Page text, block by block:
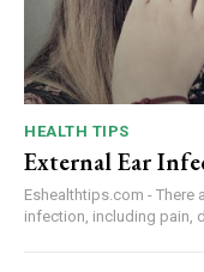
HEALTH TIPS
External Ear
Eshealthtips.com - There
infection, including pain,